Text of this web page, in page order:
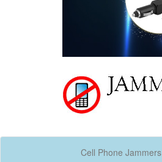
Cell Phone Jammers